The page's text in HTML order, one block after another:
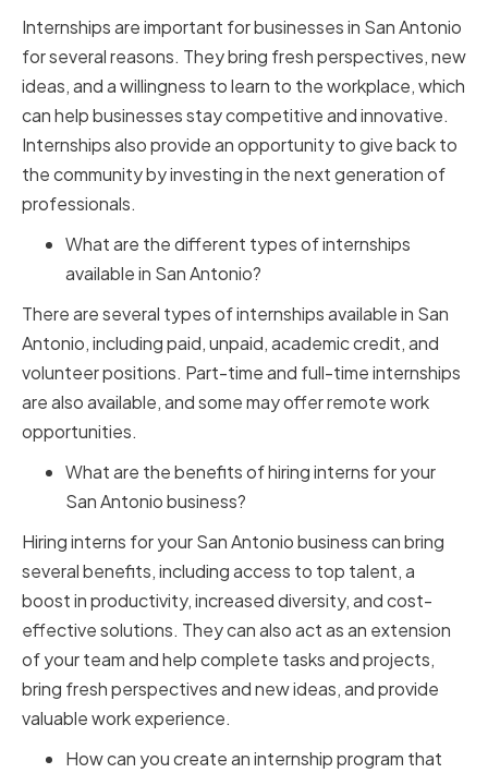
Internships are important for businesses in San Antonio
for several reasons. They bring fresh perspectives, new
ideas, and a willingness to learn to the workplace, which
can help businesses stay competitive and innovative.
Internships also provide an opportunity to give back to
the community by investing in the next generation of
professionals.
What are the different types of internships
available in San Antonio?
There are several types of internships available in San
Antonio, including paid, unpaid, academic credit, and
volunteer positions. Part-time and full-time internships
are also available, and some may offer remote work
opportunities.
What are the benefits of hiring interns for your
San Antonio business?
Hiring interns for your San Antonio business can bring
several benefits, including access to top talent, a
boost in productivity, increased diversity, and cost-
effective solutions. They can also act as an extension
of your team and help complete tasks and projects,
bring fresh perspectives and new ideas, and provide
valuable work experience.
How can you create an internship program that